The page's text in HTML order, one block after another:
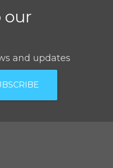
our
and updates